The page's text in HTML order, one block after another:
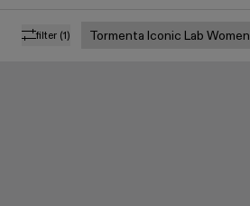
filter (1) Tormenta Iconic Lab Women